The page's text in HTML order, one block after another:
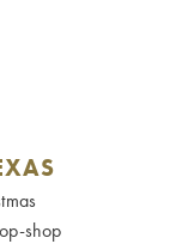
shop